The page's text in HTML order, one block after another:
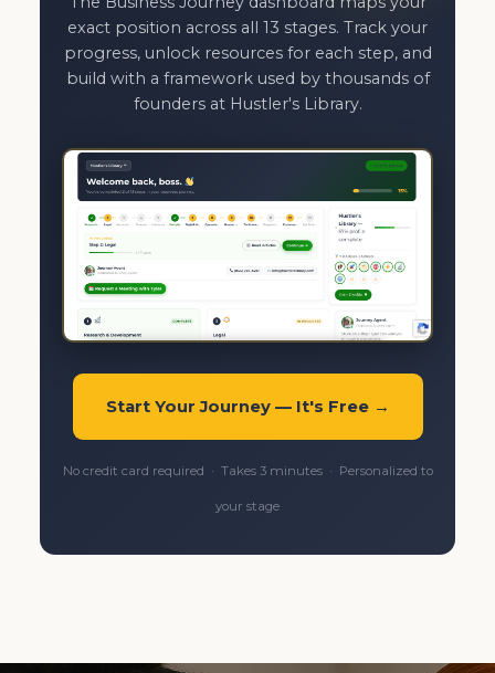
exact position across all 13 stages. Track your
progress, unlock resources for each step, and
build with a framework used by thousands of
founders at Hustler's Library.
Start Your Journey — It's Free →
No credit card required · Takes 3 minutes · Personalized to
your stage